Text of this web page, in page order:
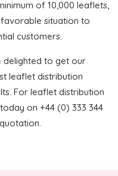
of 10,000 leaflets,
favorable situation to
customers.
delighted to get our
leaflet distribution
For leaflet distribution
today on +44 (0) 333 344